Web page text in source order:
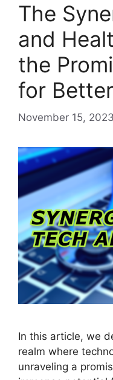
The
and
the
for
November 15, 2023
In this article, we
realm where
unraveling a